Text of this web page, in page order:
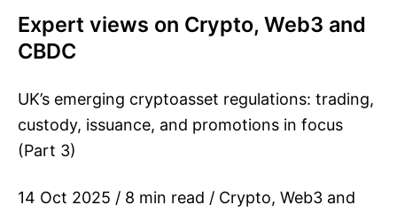
Expert views on Crypto, Web3 and
CBDC
UK’s emerging cryptoasset regulations: trading,
custody, issuance, and promotions in focus
(Part 3)
14 Oct 2025 / 8 min read / Crypto, Web3 and